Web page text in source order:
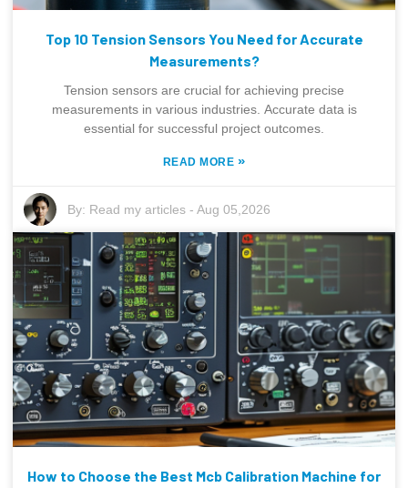
Top 10 Tension Sensors You Need for Accurate
Measurements?
Tension sensors are crucial for achieving precise
measurements in various industries. Accurate data is
essential for successful project outcomes.
READ MORE »
By: Read my articles -Aug 05,2026
How to Choose the Best Mcb Calibration Machine for